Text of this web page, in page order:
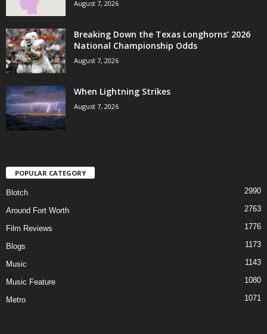
August 7, 2026
Breaking Down the Texas Longhorns’ 2026
National Championship Odds
August 7, 2026
When Lightning Strikes
August 7, 2026
POPULAR CATEGORY
Blotch 2990
Around Fort Worth 2763
Film Reviews 1776
Blogs 1173
Music 1143
Music Feature 1080
Metro 1071